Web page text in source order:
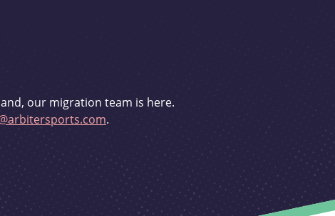
our migration team is here.
.